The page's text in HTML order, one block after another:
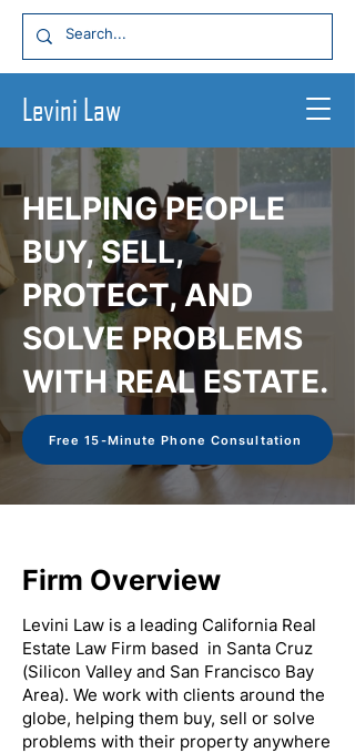
Levini Law
HELPING PEOPLE
BUY, SELL,
PROTECT, AND
SOLVE PROBLEMS
WITH REAL ESTATE.
Free 15-Minute Phone Consultation
Firm Overview
Levini Law is a leading California Real
Estate Law Firm based in Santa Cruz
(Silicon Valley and San Francisco Bay
Area). We work with clients around the
globe, helping them buy, sell or solve
problems with their property anywhere